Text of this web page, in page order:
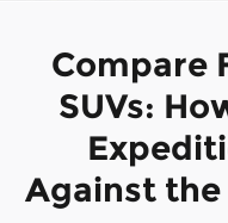
Compare
SUVs:
Against the